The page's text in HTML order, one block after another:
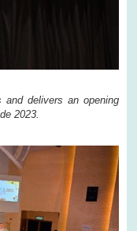
and delivers an opening
2023.